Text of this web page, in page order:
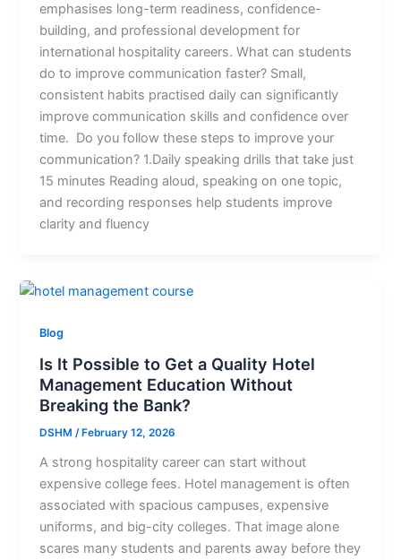
emphasises long-term readiness, confidence-
building, and professional development for
international hospitality careers. What can students
do to improve communication faster? Small,
consistent habits practised daily can significantly
improve communication skills and confidence over
time. Do you follow these steps to improve your
communication? 1.Daily speaking drills that take just
15 minutes Reading aloud, speaking on one topic,
and recording responses help students improve
clarity and fluency
Blog
Is It Possible to Get a Quality Hotel
Management Education Without
Breaking the Bank?
DSHM/February 12, 2026
A strong hospitality career can start without
expensive college fees. Hotel management is often
associated with spacious campuses, expensive
uniforms, and big-city colleges. That image alone
scares many students and parents away before they